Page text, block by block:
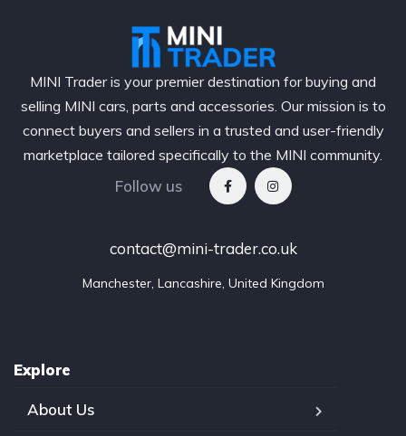
MINI Trader is your premier destination for buying and
selling MINI cars, parts and accessories. Our mission is to
connect buyers and sellers in a trusted and user-friendly
marketplace tailored specifically to the MINI community.
Follow us
contact@mini-trader.co.uk
Manchester, Lancashire, United Kingdom
Explore
About Us